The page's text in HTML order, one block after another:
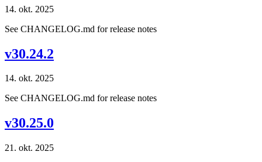
14. okt. 2025
See CHANGELOG.md for release notes
v30.24.2
14. okt. 2025
See CHANGELOG.md for release notes
v30.25.0
21. okt. 2025